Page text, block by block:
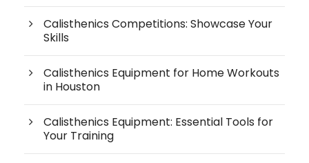
Calisthenics Competitions: Showcase Your
Skills
Calisthenics Equipment for Home Workouts
in Houston
Calisthenics Equipment: Essential Tools for
Your Training